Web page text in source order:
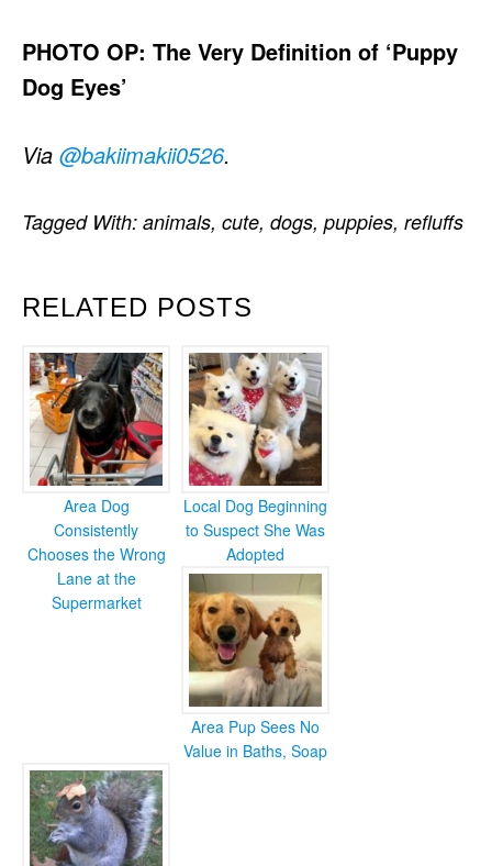
PHOTO OP: The Very Definition of ‘Puppy
Dog Eyes’
Via @bakiimakii0526.
RELATED POSTS
Area Dog
Consistently
Chooses the Wrong
Lane at the
Supermarket
Local Dog Beginning
to Suspect She Was
Adopted
Area Pup Sees No
Value in Baths, Soap
Tagged With: animals, cute, dogs, puppies, refluffs